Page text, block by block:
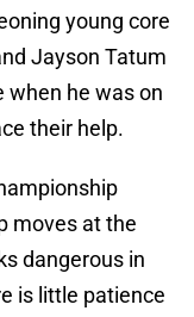
young core
Jayson Tatum
when he was on
their help.
moves at the
dangerous in
is little patience